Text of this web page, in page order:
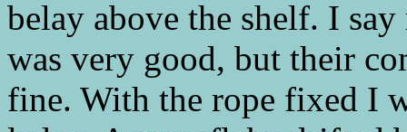
belay above the shelf. I say
was very good, but their
fine. With the rope fixed I